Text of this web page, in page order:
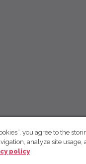
you agree to the
analyze site usage,
policy